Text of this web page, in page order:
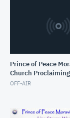
Prince of Peace
Church
OFF-AIR